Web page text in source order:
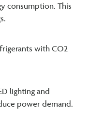
consumption. This
with CO2
lighting and
power demand.